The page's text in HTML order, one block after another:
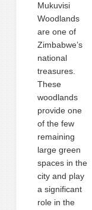
Mukuvisi
Woodlands
are one of
Zimbabwe’s
national
treasures.
These
woodlands
provide one
of the few
remaining
large green
spaces in the
city and play
a significant
role in the